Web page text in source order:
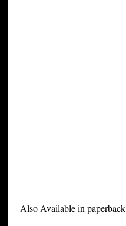
Also Available in paperback